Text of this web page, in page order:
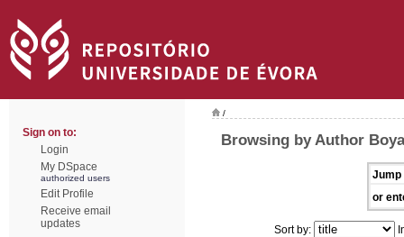
Sign on to:
Login
My DSpace
authorized users
Edit Profile
Receive email
updates
/
Browsing by Author
Jump
or
Sort by: